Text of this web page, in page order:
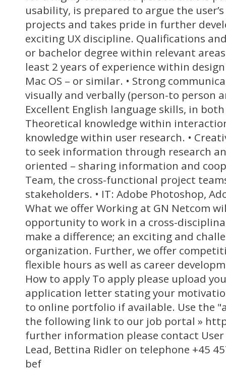
usability, is prepared to argue the
projects and takes pride in further
exciting UX discipline. Qualifications
or bachelor degree within relevant
least 2 years of experience within
Mac OS – or similar. • Strong
visually and verbally (person-to person
Excellent English language skills, in
Theoretical knowledge within
knowledge within user research. •
to seek information through research
oriented – sharing information and
Team, the cross-functional project
stakeholders. • IT: Adobe Photoshop,
What we offer Working at GN Netcom
opportunity to work in a cross-
make a difference; an exciting and
organization. Further, we offer
flexible hours as well as career
How to apply To apply please upload
application letter stating your
to online portfolio if available. Use the
the following link to our job portal »
further information please contact User
Lead, Bettina Ridler on telephone +45
bef